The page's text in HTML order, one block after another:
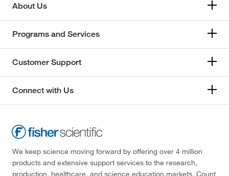
About Us
Programs and Services
Customer Support
Connect with Us
We keep science moving forward by offering over 4 million
products and extensive support services to the research,